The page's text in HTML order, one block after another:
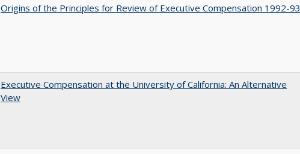
Origins of the Principles for Review of Executive Compensation 1992-93
Executive Compensation at the University of California: An Alternative
View